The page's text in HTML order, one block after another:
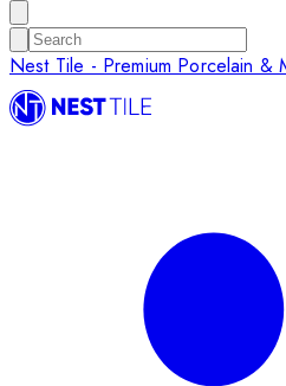
Nest Tile - Premium Porcelain &